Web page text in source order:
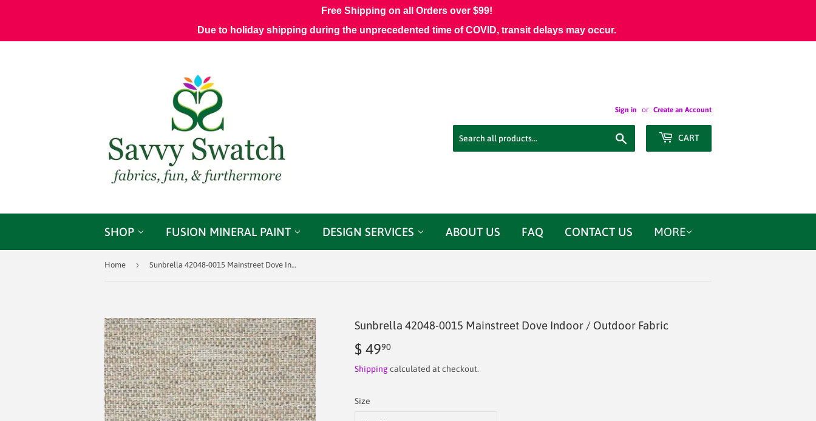
Sign in or Create an Account
CART
SHOP FUSION MINERAL PAINT DESIGN SERVICES ABOUT US FAQ CONTACT US MORE
Home › Sunbrella 42048-0015 Mainstreet Dove Indoor / Outdoor Fabric
Sunbrella 42048-0015 Mainstreet Dove Indoor / Outdoor Fabric
$ 4990
49.90
Shippingcalculated at checkout.
Size
Free Shipping on all Orders over $99!
Due to holiday shipping during the unprecedented time of COVID, transit delays may occur.